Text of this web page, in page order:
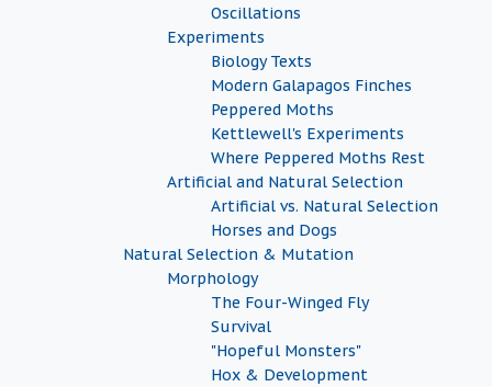
Oscillations
Experiments
Biology Texts
Modern Galapagos Finches
Peppered Moths
Kettlewell's Experiments
Where Peppered Moths Rest
Artificial and Natural Selection
Artificial vs. Natural Selection
Horses and Dogs
Natural Selection & Mutation
Morphology
The Four-Winged Fly
Survival
"Hopeful Monsters"
Hox & Development